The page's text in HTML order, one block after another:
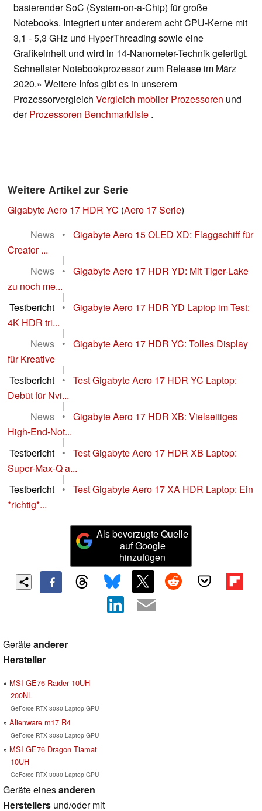
basierender SoC (System-on-a-Chip) für große
Notebooks. Integriert unter anderem acht CPU-Kerne mit
3,1 - 5,3 GHz und HyperThreading sowie eine
Grafikeinheit und wird in 14-Nanometer-Technik gefertigt.
Schnellster Notebookprozessor zum Release im März
2020.» Weitere Infos gibt es in unserem
Prozessorvergleich Vergleich mobiler Prozessoren und
derProzessoren Benchmarkliste .
Weitere Artikel zur Serie
Gigabyte Aero 17 HDR YC (Aero 17 Serie)
News
•
Gigabyte Aero 15 OLED XD: Flaggschiff für
Creator ...
|
News
•
Gigabyte Aero 17 HDR YD: Mit Tiger-Lake
zu noch me...
|
Testbericht
•
Gigabyte Aero 17 HDR YD Laptop im Test:
4K HDR tri...
|
News
•
Gigabyte Aero 17 HDR YC: Tolles Display
für Kreative
|
Testbericht
•
Test Gigabyte Aero 17 HDR YC Laptop:
Debüt für Nvi...
|
News
•
Gigabyte Aero 17 HDR XB: Vielseitiges
High-End-Not...
|
Testbericht
•
Test Gigabyte Aero 17 HDR XB Laptop:
Super-Max-Q a...
|
Testbericht
•
Test Gigabyte Aero 17 XA HDR Laptop: Ein
*richtig*...
Als bevorzugte Quelle
auf Google
hinzufügen
Geräteanderer
Hersteller
MSI GE76 Raider 10UH-
200NL
GeForce RTX 3080 Laptop GPU
Alienware m17 R4
GeForce RTX 3080 Laptop GPU
MSI GE76 Dragon Tiamat
10UH
GeForce RTX 3080 Laptop GPU
Geräte einesanderen
Herstellers und/oder mit